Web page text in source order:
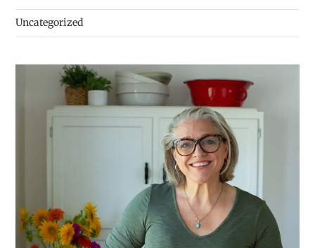
Uncategorized